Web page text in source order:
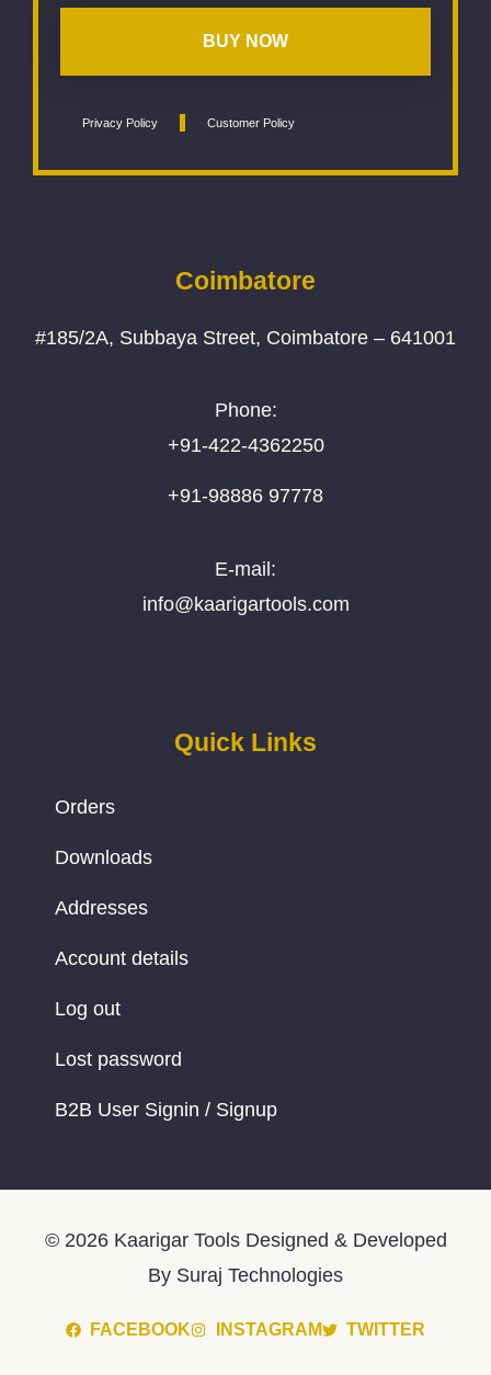
BUY NOW
Privacy Policy Customer Policy
Coimbatore
#185/2A, Subbaya Street, Coimbatore – 641001
Phone:
+91-422-4362250
+91-98886 97778
E-mail:
info@kaarigartools.com
Quick Links
Orders
Downloads
Addresses
Account details
Log out
Lost password
B2B User Signin / Signup
© 2026 Kaarigar Tools Designed & Developed
By Suraj Technologies
FACEBOOK INSTAGRAM TWITTER